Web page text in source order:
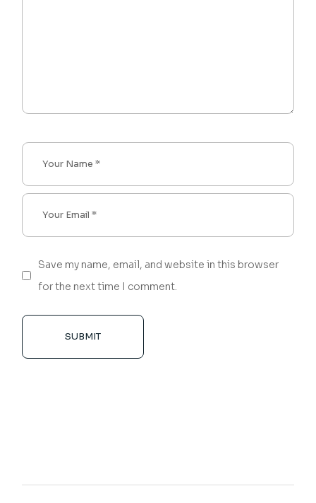
Save my name, email, and website in this browser
for the next time I comment.
SUBMIT